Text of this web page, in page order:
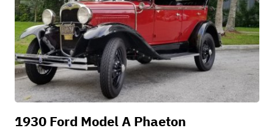
1930 Ford Model A Phaeton